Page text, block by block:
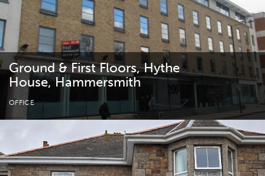
Ground & First Floors, Hythe
House, Hammersmith
OFFICE